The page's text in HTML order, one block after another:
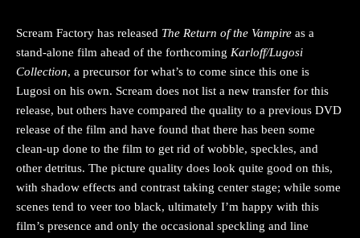
Scream Factory has released The Return of the Vampire as a
stand-alone film ahead of the forthcoming Karloff/Lugosi
Collection, a precursor for what’s to come since this one is
Lugosi on his own. Scream does not list a new transfer for this
release, but others have compared the quality to a previous DVD
release of the film and have found that there has been some
clean-up done to the film to get rid of wobble, speckles, and
other detritus. The picture quality does look quite good on this,
with shadow effects and contrast taking center stage; while some
scenes tend to veer too black, ultimately I’m happy with this
film’s presence and only the occasional speckling and line